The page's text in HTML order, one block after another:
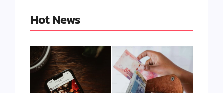
Hot News